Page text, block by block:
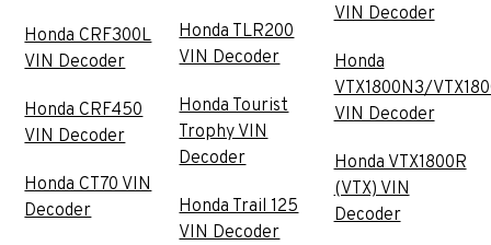
Honda CRF300L
VIN Decoder
Honda CRF450
VIN Decoder
Honda CT70 VIN
Decoder
Honda TLR200
VIN Decoder
Honda Tourist
Trophy VIN
Decoder
Honda Trail 125
VIN Decoder
VIN Decoder
Honda
VTX1800N3/
VIN Decoder
Honda VTX1800R
(VTX) VIN
Decoder